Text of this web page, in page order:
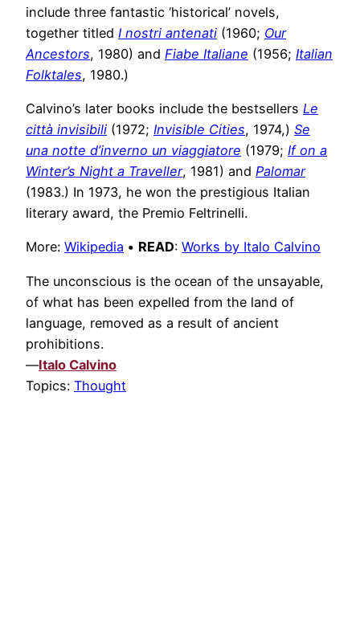
include three fantastic ‘historical’ novels,
together titled I nostri antenati (1960; Our
Ancestors, 1980) and Fiabe Italiane (1956; Italian
Folktales, 1980.)
Calvino’s later books include the bestsellers Le
città invisibili (1972; Invisible Cities, 1974,) Se
una notte d’inverno un viaggiatore (1979; If on a
Winter’s Night a Traveller, 1981) and Palomar
(1983.) In 1973, he won the prestigious Italian
literary award, the Premio Feltrinelli.
More: Wikipedia • READ: Works by Italo Calvino
The unconscious is the ocean of the unsayable,
of what has been expelled from the land of
language, removed as a result of ancient
prohibitions.
—Italo Calvino
Topics: Thought